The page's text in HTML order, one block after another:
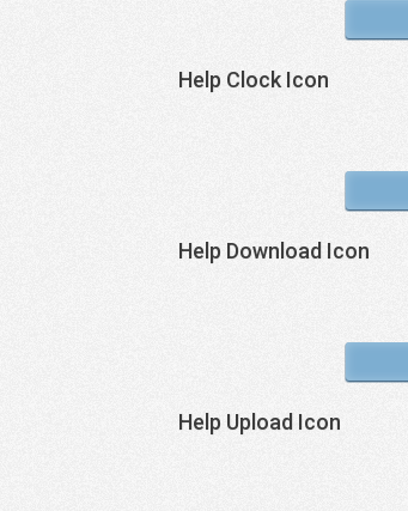
Help Clock Icon
Help Download Icon
Help Upload Icon